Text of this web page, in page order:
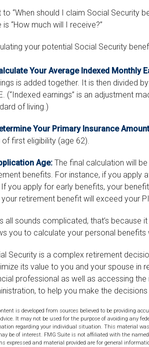
to “When should I claim Social Security
is “How much will I receive?”
your potential Social Security
Your Average Indexed Monthly
is added together. It is then divided
(“Indexed earnings” is an adjustment
of living.)
Your Primary Insurance
of first eligibility (age 62).
Age: The final calculation will
benefits. For instance, if you apply
you apply for early benefits, your
your retirement benefit will exceed your
all sounds complicated, that’s because
you to calculate your personal
Security is a complex retirement
its value to you and your spouse in
professional as well as accessing
to help you make the
is developed from sources believed to be providing
It may not be used for the purpose of avoiding any
regarding your individual situation. This material was
be of interest. FMG Suite is not affiliated with the
expressed and material provided are for general